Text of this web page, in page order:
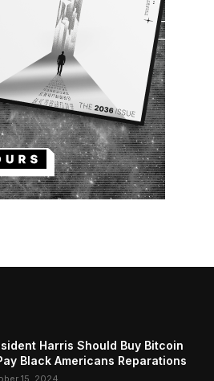
Harris Should Buy Bitcoin
Black Americans Reparations
15, 2024